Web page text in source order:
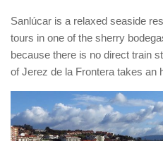
Sanlúcar is a relaxed seaside
tours in one of the sherry
because there is no direct train
of Jerez de la Frontera takes an